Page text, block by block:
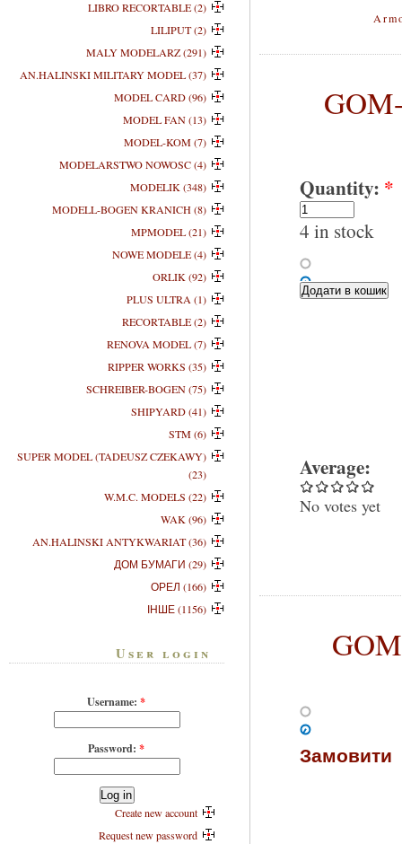
Quantity: *
4 in stock
Average:
No votes yet
Замовити
LIBRO RECORTABLE (2)
LILIPUT (2)
MALY MODELARZ (291)
AN.HALINSKI MILITARY MODEL (37)
MODEL CARD (96)
MODEL FAN (13)
MODEL-KOM (7)
MODELARSTWO NOWOSC (4)
MODELIK (348)
MODELL-BOGEN KRANICH (8)
MPMODEL (21)
NOWE MODELE (4)
ORLIK (92)
PLUS ULTRA (1)
RECORTABLE (2)
RENOVA MODEL (7)
RIPPER WORKS (35)
SCHREIBER-BOGEN (75)
SHIPYARD (41)
STM (6)
SUPER MODEL (TADEUSZ CZEKAWY)
(23)
W.M.C. MODELS (22)
WAK (96)
AN.HALINSKI ANTYKWARIAT (36)
ДОМ БУМАГИ (29)
ОРЕЛ (166)
ІНШЕ (1156)
User login
Username:*
Password:*
Create new account
Request new password